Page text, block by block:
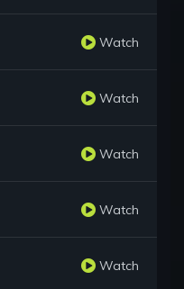
Watch
Watch
Watch
Watch
Watch